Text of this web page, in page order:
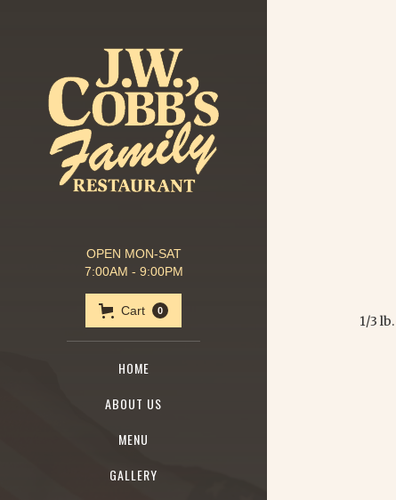
OPEN MON-SAT
7:00AM - 9:00PM
Cart 0
HOME
ABOUT US
MENU
GALLERY
1/3